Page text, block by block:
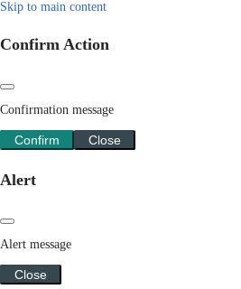
Skip to main content
Confirm Action
Confirmation message
Confirm Close
Alert
Alert message
Close